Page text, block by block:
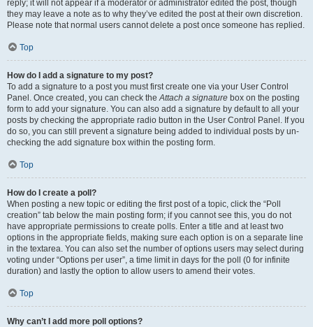
reply; it will not appear if a moderator or administrator edited the post, though
they may leave a note as to why they’ve edited the post at their own discretion.
Please note that normal users cannot delete a post once someone has replied.
Top
How do I add a signature to my post?
To add a signature to a post you must first create one via your User Control
Panel. Once created, you can check theAttach a signature box on the posting
form to add your signature. You can also add a signature by default to all your
posts by checking the appropriate radio button in the User Control Panel. If you
do so, you can still prevent a signature being added to individual posts by un-
checking the add signature box within the posting form.
Top
How do I create a poll?
When posting a new topic or editing the first post of a topic, click the “Poll
creation” tab below the main posting form; if you cannot see this, you do not
have appropriate permissions to create polls. Enter a title and at least two
options in the appropriate fields, making sure each option is on a separate line
in the textarea. You can also set the number of options users may select during
voting under “Options per user”, a time limit in days for the poll (0 for infinite
duration) and lastly the option to allow users to amend their votes.
Top
Why can’t I add more poll options?